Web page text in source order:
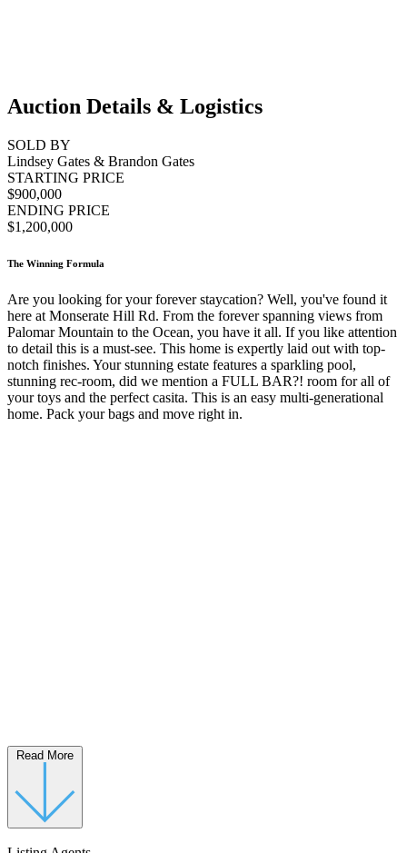
Auction Details & Logistics
SOLD BY
Lindsey Gates & Brandon Gates
STARTING PRICE
$900,000
ENDING PRICE
$1,200,000
The Winning Formula
Are you looking for your forever staycation? Well, you've found it
here at Monserate Hill Rd. From the forever spanning views from
Palomar Mountain to the Ocean, you have it all. If you like attention
to detail this is a must-see. This home is expertly laid out with top-
notch finishes. Your stunning estate features a sparkling pool,
stunning rec-room, did we mention a FULL BAR?! room for all of
your toys and the perfect casita. This is an easy multi-generational
home. Pack your bags and move right in.
Read More